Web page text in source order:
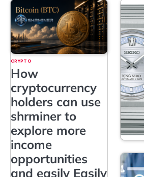
CRYPTO
How
cryptocurrency
holders can use
shrminer to
explore more
income
opportunities
and easily Easily